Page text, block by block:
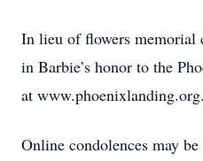
In lieu of flowers memorial
in Barbie’s honor to the
at www.phoenixlanding.org.
Online condolences may be